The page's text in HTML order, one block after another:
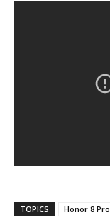
TOPICS Honor 8 Pro